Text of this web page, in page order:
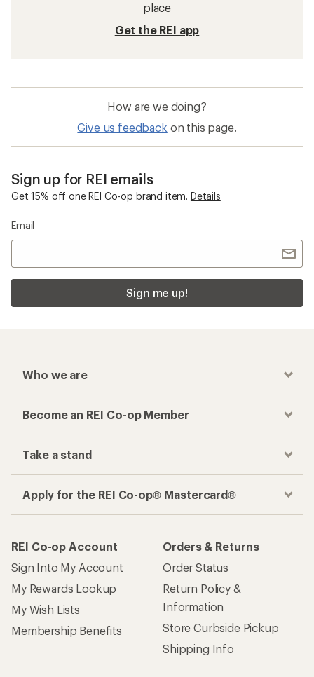
place
Get the REI app
How are we doing?
Give us feedback on this page.
Sign up for REI emails
Get 15% off one REI Co-op brand item. Details
Email
Sign me up!
Who we are
Become an REI Co-op Member
Take a stand
Apply for the REI Co-op® Mastercard®
REI Co-op Account
Sign Into My Account
My Rewards Lookup
My Wish Lists
Membership Benefits
Orders & Returns
Order Status
Return Policy &
Information
Store Curbside Pickup
Shipping Info